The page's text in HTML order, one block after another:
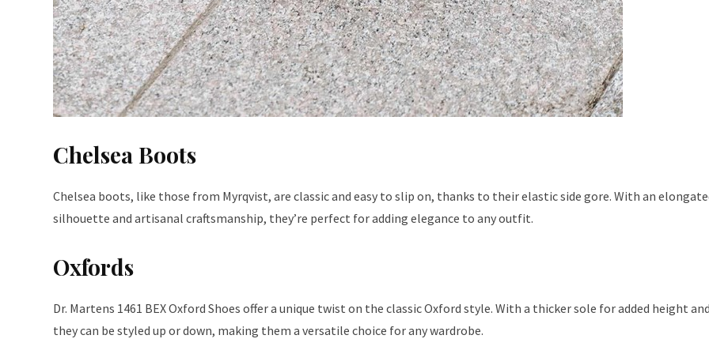
Chelsea Boots
Chelsea boots, like those from Myrqvist, are classic and easy to slip on, thanks to their elastic side gore. With an
silhouette and artisanal craftsmanship, they’re perfect for adding elegance to any outfit.
Oxfords
Dr. Martens 1461 BEX Oxford Shoes offer a unique twist on the classic Oxford style. With a thicker sole for added height
they can be styled up or down, making them a versatile choice for any wardrobe.